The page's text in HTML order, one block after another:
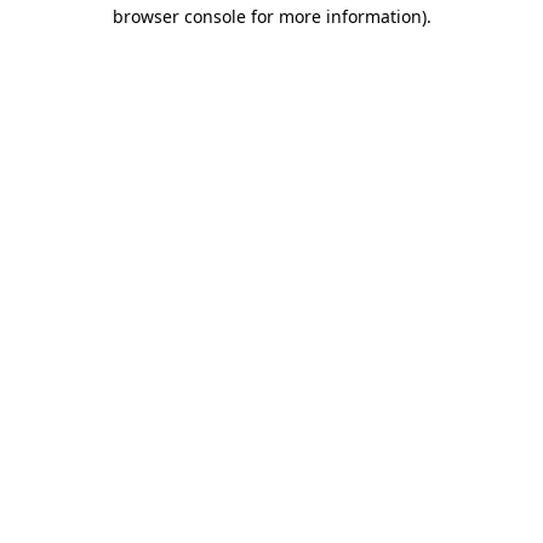
browser console for more information).